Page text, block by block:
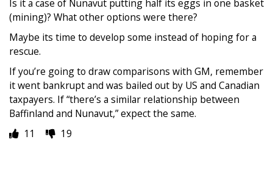
Is it a case of Nunavut putting half its eggs in one basket
(mining)? What other options were there?
Maybe its time to develop some instead of hoping for a
rescue.
If you’re going to draw comparisons with GM, remember
it went bankrupt and was bailed out by US and Canadian
taxpayers. If “there’s a similar relationship between
Baffinland and Nunavut,” expect the same.
11
19